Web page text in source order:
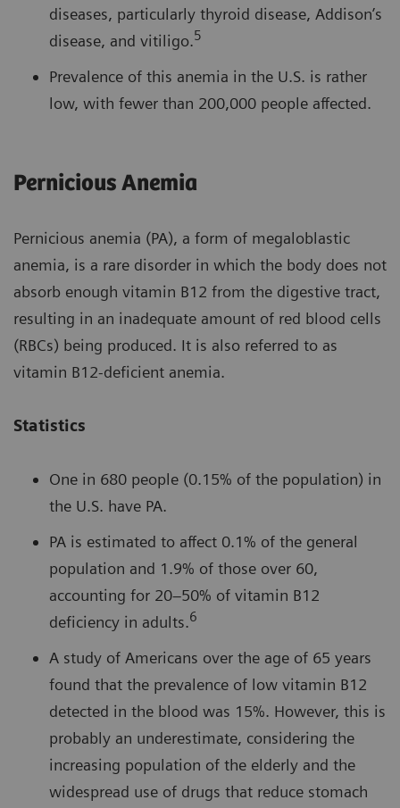
diseases, particularly thyroid disease, Addison’s
disease, and vitiligo.5
Prevalence of this anemia in the U.S. is rather
low, with fewer than 200,000 people affected.
Pernicious Anemia
Pernicious anemia (PA), a form of megaloblastic
anemia, is a rare disorder in which the body does not
absorb enough vitamin B12 from the digestive tract,
resulting in an inadequate amount of red blood cells
(RBCs) being produced. It is also referred to as
vitamin B12-deficient anemia.
Statistics
One in 680 people (0.15% of the population) in
the U.S. have PA.
PA is estimated to affect 0.1% of the general
population and 1.9% of those over 60,
accounting for 20–50% of vitamin B12
deficiency in adults.6
A study of Americans over the age of 65 years
found that the prevalence of low vitamin B12
detected in the blood was 15%. However, this is
probably an underestimate, considering the
increasing population of the elderly and the
widespread use of drugs that reduce stomach